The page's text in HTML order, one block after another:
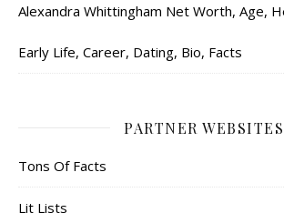
Alexandra Whittingham Net Worth, Age,
Early Life, Career, Dating, Bio, Facts
PARTNER WEBSITES
Tons Of Facts
Lit Lists